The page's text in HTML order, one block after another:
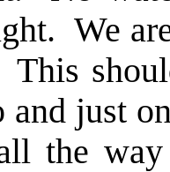
We
just
the way